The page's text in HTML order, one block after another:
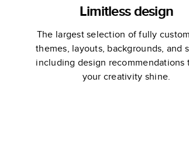
Limitless design
The largest selection of fully
themes, layouts, backgrounds, and
including design recommendations
your creativity shine.